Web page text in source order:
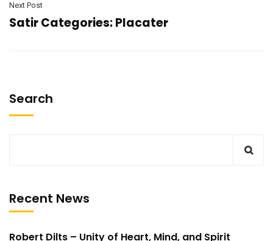
Next Post
Satir Categories: Placater
Search
Recent News
Robert Dilts – Unity of Heart, Mind, and Spirit